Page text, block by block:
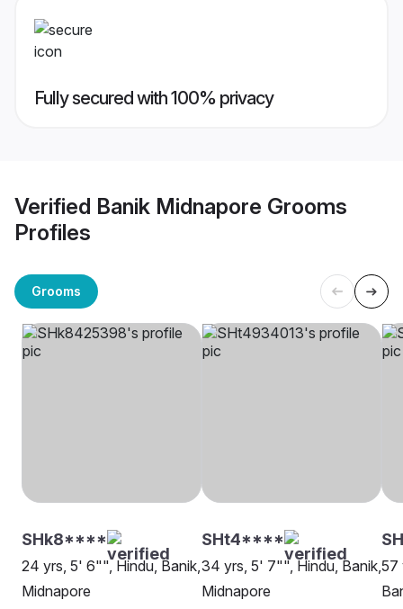
Fully secured with 100% privacy
Verified Banik Midnapore Grooms
Profiles
Grooms
SHk8****
24 yrs, 5' 6"", Hindu, Banik,
Midnapore
SHt4****
34 yrs, 5' 7"", Hindu, Banik,
Midnapore
57